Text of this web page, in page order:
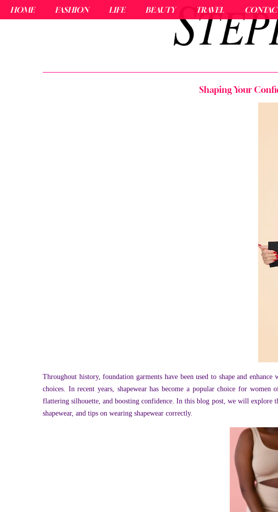
HOME FASHION LIFE BEAUTY TRAVEL
Shaping Your
Throughout history, foundation garments have been used to shape and
choices. In recent years, shapewear has become a popular choice for
flattering silhouette, and boosting confidence. In this blog post, we will explore
shapewear, and tips on wearing shapewear correctly.